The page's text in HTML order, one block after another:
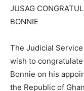
JUSAG
BONNIE
The Judicial
wish to
Bonnie on his
the Republic of